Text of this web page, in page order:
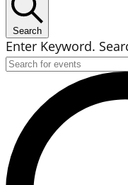
Search
Enter Keyword.